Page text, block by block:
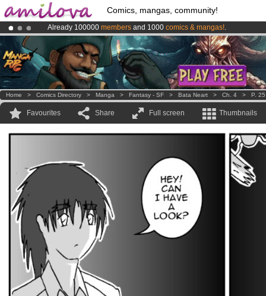
Comics, mangas, community!
Already 100000 members and 1000 comics & mangas!.
AmilovaKickstarter is now LIVE!.
Premium membership from3.95 euros per month !Get membership
Home > Comics Directory > Manga > Fantasy - SF > Bata Neart > Ch. 4 > P. 25
Favourites Share Full screen Thumbnails